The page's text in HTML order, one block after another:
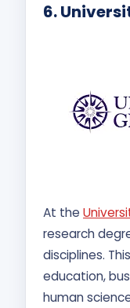
6.
At the
research
disciplines.
education,
human